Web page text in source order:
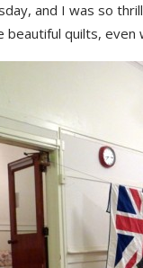
and I was so
beautiful quilts, even